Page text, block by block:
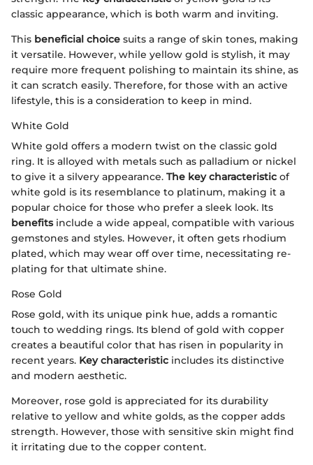
classic appearance, which is both warm and inviting.
This beneficial choice suits a range of skin tones, making
it versatile. However, while yellow gold is stylish, it may
require more frequent polishing to maintain its shine, as
it can scratch easily. Therefore, for those with an active
lifestyle, this is a consideration to keep in mind.
White Gold
White gold offers a modern twist on the classic gold
ring. It is alloyed with metals such as palladium or nickel
to give it a silvery appearance. The key characteristic of
white gold is its resemblance to platinum, making it a
popular choice for those who prefer a sleek look. Its
benefitsinclude a wide appeal, compatible with various
gemstones and styles. However, it often gets rhodium
plated, which may wear off over time, necessitating re-
plating for that ultimate shine.
Rose Gold
Rose gold, with its unique pink hue, adds a romantic
touch to wedding rings. Its blend of gold with copper
creates a beautiful color that has risen in popularity in
recent years. Key characteristic includes its distinctive
and modern aesthetic.
Moreover, rose gold is appreciated for its durability
relative to yellow and white golds, as the copper adds
strength. However, those with sensitive skin might find
it irritating due to the copper content.